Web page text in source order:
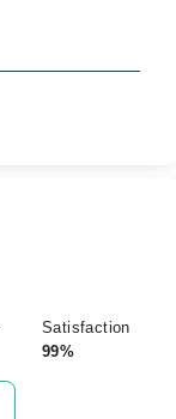
Satisfaction
99%